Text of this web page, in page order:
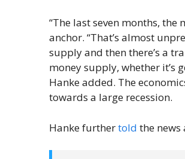
“The last seven months,
anchor. “That’s almost
supply and then there’s a
money supply, whether it’s
Hanke added. The
towards a large recession.
Hanke furthertold the news